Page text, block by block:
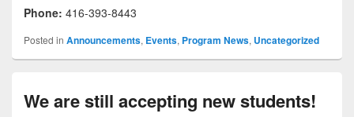
Phone: 416-393-8443
Posted in Announcements, Events, Program News, Uncategorized
We are still accepting new students!